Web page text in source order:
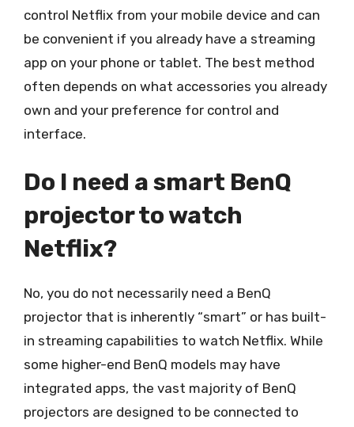
control Netflix from your mobile device and can
be convenient if you already have a streaming
app on your phone or tablet. The best method
often depends on what accessories you already
own and your preference for control and
interface.
Do I need a smart BenQ
projector to watch
Netflix?
No, you do not necessarily need a BenQ
projector that is inherently “smart” or has built-
in streaming capabilities to watch Netflix. While
some higher-end BenQ models may have
integrated apps, the vast majority of BenQ
projectors are designed to be connected to